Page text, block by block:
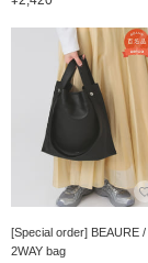
[Special order] BEAURE /
2WAY bag